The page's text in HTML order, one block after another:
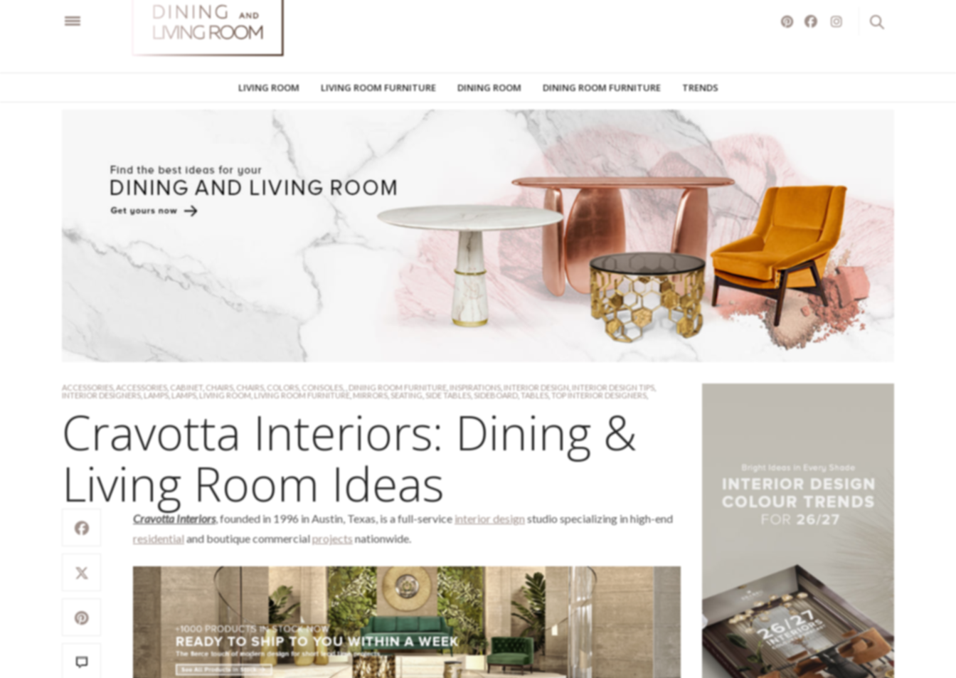
LIVING ROOM LIVING ROOM FURNITURE DINING ROOM DINING ROOM FURNITURE TRENDS
ACCESSORIES, ACCESSORIES, CABINET CHAIRS, CHAIRS, COLORS, CONSOLES, DINING ROOM FURNITURE INSPIRATIONS, INTERIOR DESIGN INTERIOR DESIGN TIPS,
INTERIOR DESIGNERS, LAMPS, LAMPS, LIVING ROOM LIVING ROOM FURNITURE MIRRORS, SEATING SIDE TABLES, SIDEBOARD, TABLES, TOP INTERIOR DESIGNERS,
Cravotta Interiors: Dining &
Living Room Ideas
Cravotta Interiors, founded in 1996 in Austin, Texas, is a full-serviceinterior designstudio specializing in high-end
residentialand boutique commercialprojectsnationwide.